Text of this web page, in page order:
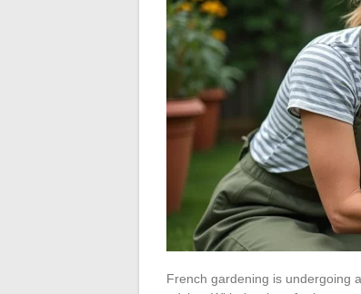
French gardening is undergoing